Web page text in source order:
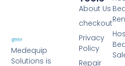
Medequip
Solutions is
About Us
checkout
Privacy
Policy
Repair